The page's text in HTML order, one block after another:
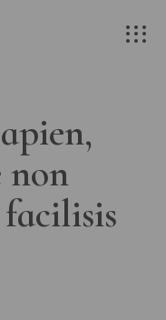
facilisis